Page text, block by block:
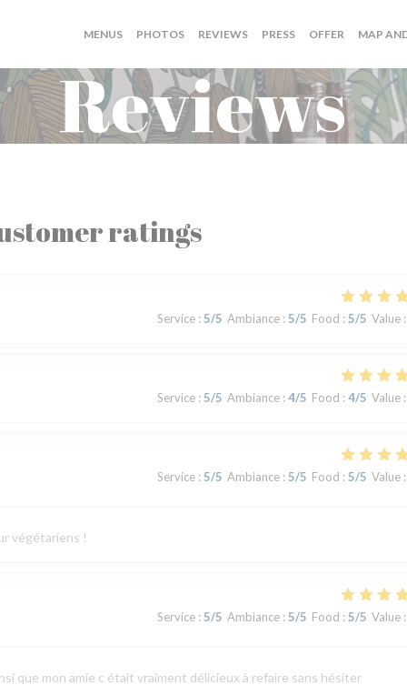
MENUS PHOTOS REVIEWS PRESS OFFER ((OPENS
MAP
Reviews
ratings
Service: 5/5 Ambiance: 5/5 Food : 5/5 Value:
Service: 5/5 Ambiance: 4/5 Food : 4/5 Value:
Service: 5/5 Ambiance: 5/5 Food : 5/5 Value:
végétariens !
Service: 5/5 Ambiance: 5/5 Food : 5/5 Value:
que mon amie c était vraiment délicieux à refaire sans hésiter